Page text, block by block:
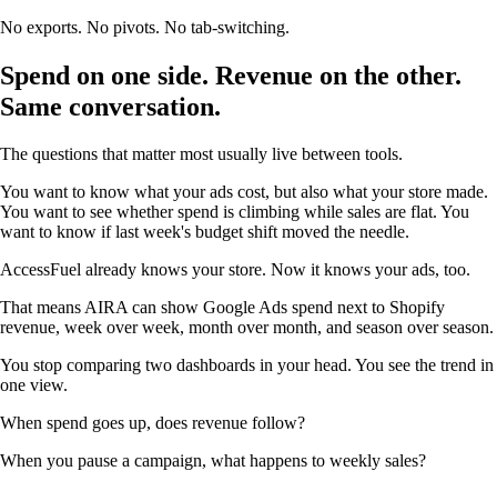
No exports. No pivots. No tab-switching.
Spend on one side. Revenue on the other.
Same conversation.
The questions that matter most usually live between tools.
You want to know what your ads cost, but also what your store made.
You want to see whether spend is climbing while sales are flat. You
want to know if last week's budget shift moved the needle.
AccessFuel already knows your store. Now it knows your ads, too.
That means AIRA can show Google Ads spend next to Shopify
revenue, week over week, month over month, and season over season.
You stop comparing two dashboards in your head. You see the trend in
one view.
When spend goes up, does revenue follow?
When you pause a campaign, what happens to weekly sales?